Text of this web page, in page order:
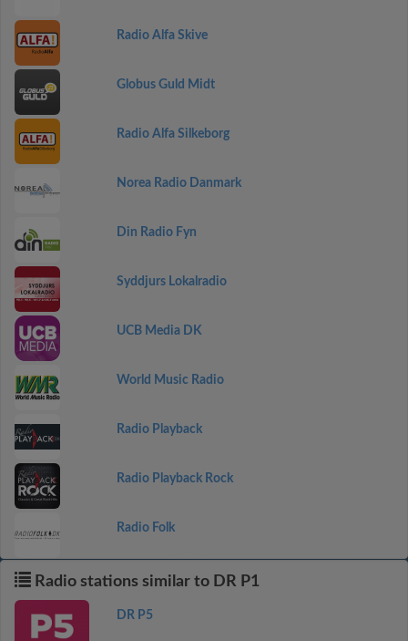
Radio Alfa Skive
Globus Guld Midt
Radio Alfa Silkeborg
Norea Radio Danmark
Din Radio Fyn
Syddjurs Lokalradio
UCB Media DK
World Music Radio
Radio Playback
Radio Playback Rock
Radio Folk
Radio stations similar to DR P1
DR P5